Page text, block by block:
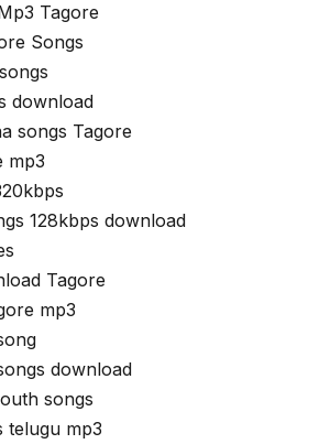
Tagore
Songs
download
songs Tagore
mp3
128kbps download
Tagore
mp3
download
songs
telugu mp3